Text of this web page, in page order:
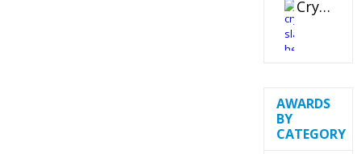
Crystal Slant Heart Paperweight
AWARDS
BY
CATEGORY